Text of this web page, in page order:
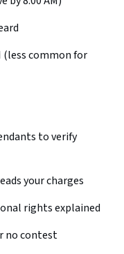
(less common for
to verify
your charges
rights explained
no contest